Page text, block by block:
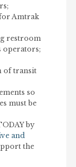
Amtrak
restroom
operators;
of transit
so
must be
by
and
the